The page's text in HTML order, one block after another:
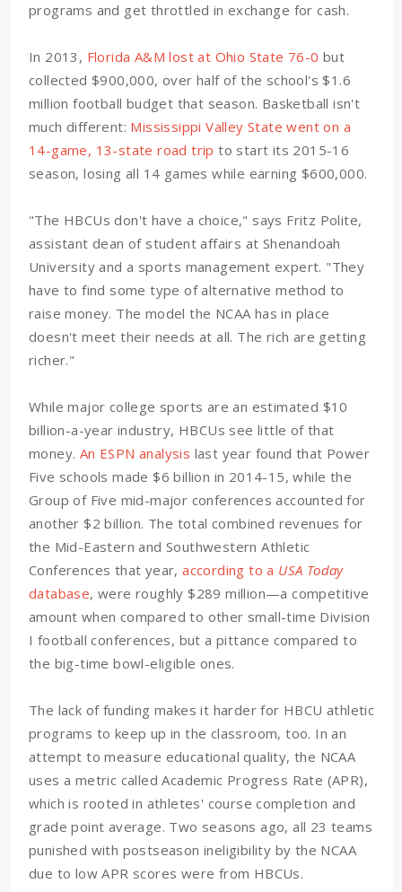
programs and get throttled in exchange for cash.
In 2013, Florida A&M lost at Ohio State 76-0 but
collected $900,000, over half of the school's $1.6
million football budget that season. Basketball isn't
much different: Mississippi Valley State went on a
14-game, 13-state road trip to start its 2015-16
season, losing all 14 games while earning $600,000.
"The HBCUs don't have a choice," says Fritz Polite,
assistant dean of student affairs at Shenandoah
University and a sports management expert. "They
have to find some type of alternative method to
raise money. The model the NCAA has in place
doesn't meet their needs at all. The rich are getting
richer."
While major college sports are an estimated $10
billion-a-year industry, HBCUs see little of that
money. An ESPN analysis last year found that Power
Five schools made $6 billion in 2014-15, while the
Group of Five mid-major conferences accounted for
another $2 billion. The total combined revenues for
the Mid-Eastern and Southwestern Athletic
Conferences that year,according to a USA Today
database, were roughly $289 million—a competitive
amount when compared to other small-time Division
I football conferences, but a pittance compared to
the big-time bowl-eligible ones.
The lack of funding makes it harder for HBCU athletic
programs to keep up in the classroom, too. In an
attempt to measure educational quality, the NCAA
uses a metric called Academic Progress Rate (APR),
which is rooted in athletes' course completion and
grade point average. Two seasons ago, all 23 teams
punished with postseason ineligibility by the NCAA
due to low APR scores were from HBCUs.